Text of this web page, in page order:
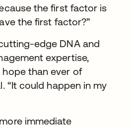
the first factor is
the first factor?”
edge DNA and
expertise,
hope than ever of
“It could happen in my
immediate